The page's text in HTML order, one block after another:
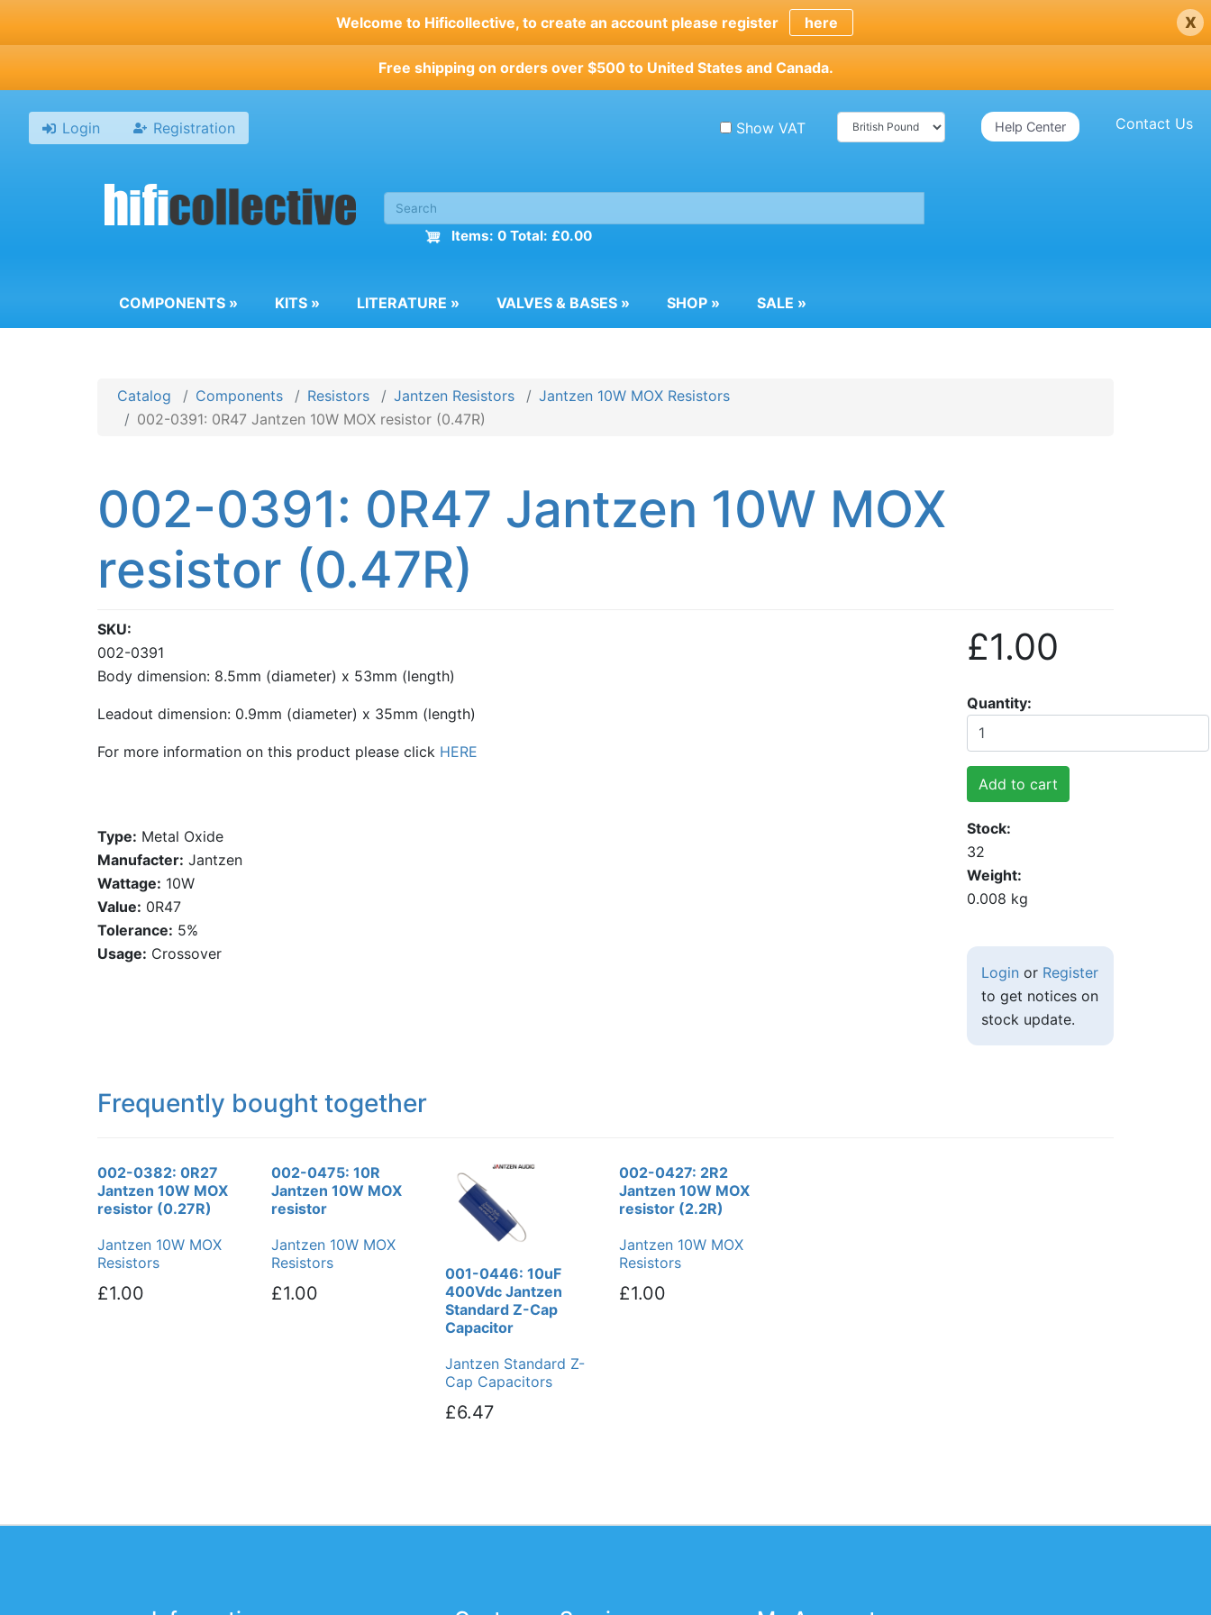
Welcome to Hificollective, to create an account please register here x
Free shipping on orders over $500 to United States and Canada.
Login Registration Contact Us
Help Center
Show VAT
Items: 0 Total: £0.00
COMPONENTS » KITS » LITERATURE » VALVES & BASES » SHOP » SALE »
Catalog Components Resistors Jantzen Resistors
Jantzen 10W MOX Resistors
002-0391: 0R47 Jantzen 10W MOX resistor (0.47R)
002-0391: 0R47 Jantzen 10W MOX
resistor (0.47R)
SKU
002-0391
Body dimension: 8.5mm (diameter) x 53mm (length)
Leadout dimension: 0.9mm (diameter) x 35mm (length)
For more information on this product please click HERE
Type: Metal Oxide
Manufacter: Jantzen
Wattage: 10W
Value: 0R47
Tolerance: 5%
Usage: Crossover
£1.00
Quantity
Add to cart
Stock
32
Weight
0.008 kg
Login or Register
to get notices on
stock update.
Frequently bought together
002-0382: 0R27
Jantzen 10W MOX
resistor (0.27R)
Jantzen 10W MOX
Resistors
£1.00
002-0475: 10R
Jantzen 10W MOX
resistor
Jantzen 10W MOX
Resistors
£1.00
001-0446: 10uF
400Vdc Jantzen
Standard Z-Cap
Capacitor
Jantzen Standard Z-
Cap Capacitors
£6.47
002-0427: 2R2
Jantzen 10W MOX
resistor (2.2R)
Jantzen 10W MOX
Resistors
£1.00